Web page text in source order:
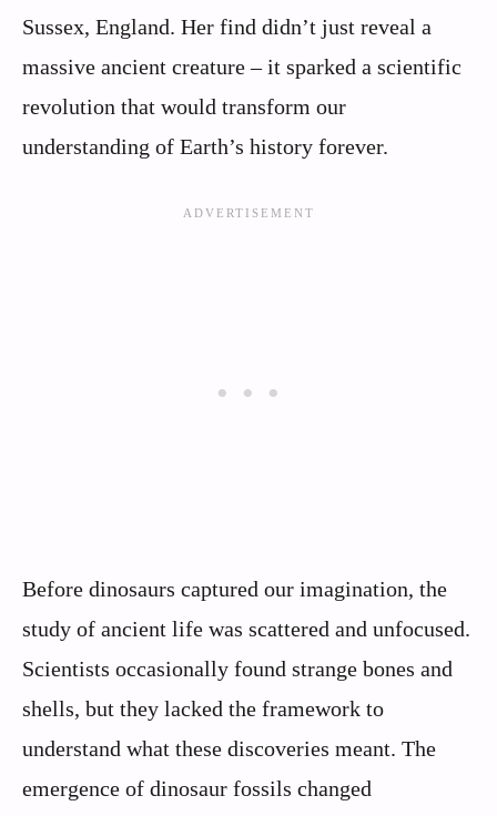
Sussex, England. Her find didn’t just reveal a
massive ancient creature – it sparked a scientific
revolution that would transform our
understanding of Earth’s history forever.
Before dinosaurs captured our imagination, the
study of ancient life was scattered and unfocused.
Scientists occasionally found strange bones and
shells, but they lacked the framework to
understand what these discoveries meant. The
emergence of dinosaur fossils changed